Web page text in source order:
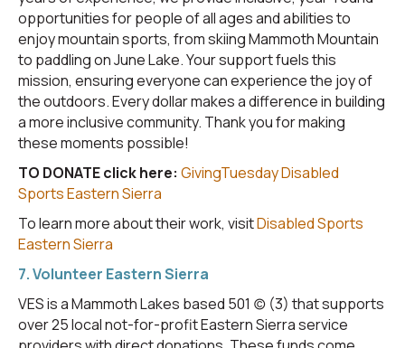
opportunities for people of all ages and abilities to
enjoy mountain sports, from skiing Mammoth Mountain
to paddling on June Lake. Your support fuels this
mission, ensuring everyone can experience the joy of
the outdoors. Every dollar makes a difference in building
a more inclusive community. Thank you for making
these moments possible!
TO DONATE click here: GivingTuesday Disabled
Sports Eastern Sierra
To learn more about their work, visitDisabled Sports
Eastern Sierra
7. Volunteer Eastern Sierra
VES is a Mammoth Lakes based 501 (c) (3) that supports
over 25 local not-for-profit Eastern Sierra service